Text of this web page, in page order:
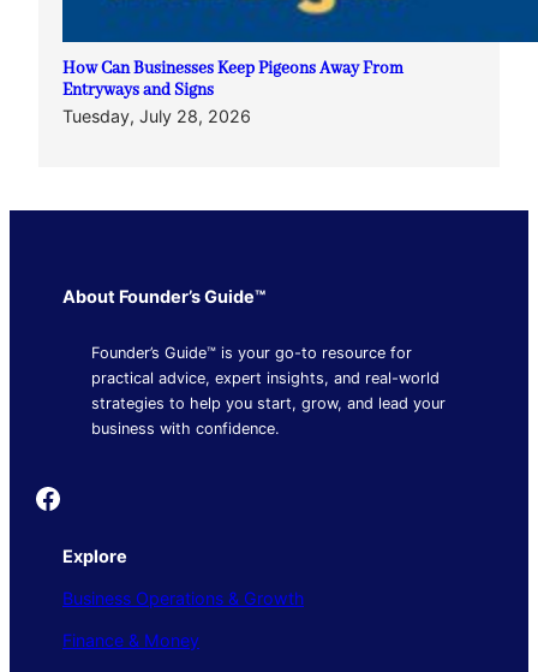
How Can Businesses Keep Pigeons Away From
Entryways and Signs
Tuesday, July 28, 2026
About Founder’s Guide™
Founder’s Guide™ is your go-to resource for
practical advice, expert insights, and real-world
strategies to help you start, grow, and lead your
business with confidence.
Founder's Guide
Explore
Business Operations & Growth
Finance & Money